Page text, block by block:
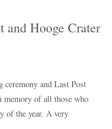
and Hooge Crater
and Last Post
memory of all those who
of the year. A very